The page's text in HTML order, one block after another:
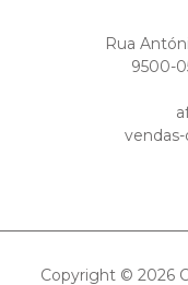
Rua
9500-
Copyright © 2026